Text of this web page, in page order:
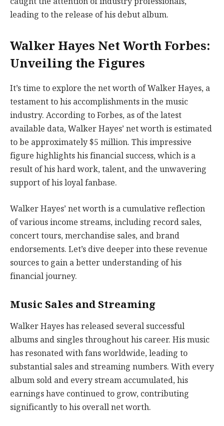
leading to the release of his debut album.
Walker Hayes Net Worth Forbes:
Unveiling the Figures
It’s time to explore the net worth of Walker Hayes, a
testament to his accomplishments in the music
industry. According to Forbes, as of the latest
available data, Walker Hayes’ net worth is estimated
to be approximately $5 million. This impressive
figure highlights his financial success, which is a
result of his hard work, talent, and the unwavering
support of his loyal fanbase.
Walker Hayes’ net worth is a cumulative reflection
of various income streams, including record sales,
concert tours, merchandise sales, and brand
endorsements. Let’s dive deeper into these revenue
sources to gain a better understanding of his
financial journey.
Music Sales and Streaming
Walker Hayes has released several successful
albums and singles throughout his career. His music
has resonated with fans worldwide, leading to
substantial sales and streaming numbers. With every
album sold and every stream accumulated, his
earnings have continued to grow, contributing
significantly to his overall net worth.